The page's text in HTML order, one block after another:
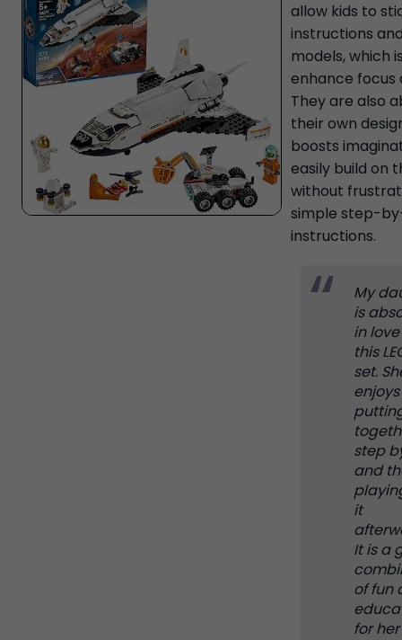
allow kids to
instructions
models, which
enhance focus
They are also
their own
boosts
easily build on
without
simple step-
instructions.
My
is
in
this
set.
enjoys
step
and
it
It is a
of fun
for